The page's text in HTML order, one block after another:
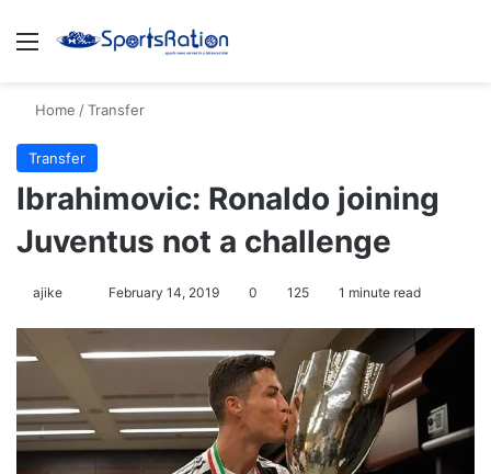
Menu
Home /Transfer
Transfer
Ibrahimovic: Ronaldo joining
Juventus not a challenge
ajike
w
o
February 14, 2019 0 125 1 minute read